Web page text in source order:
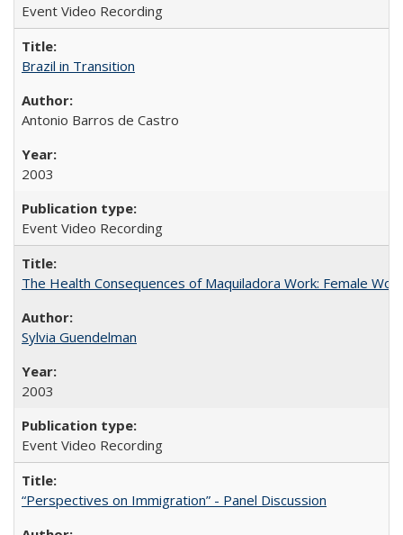
Event Video Recording
Brazil in Transition
Antonio Barros de Castro
2003
Event Video Recording
The Health Consequences of Maquiladora Work: Female
Sylvia Guendelman
2003
Event Video Recording
“Perspectives on Immigration” - Panel Discussion